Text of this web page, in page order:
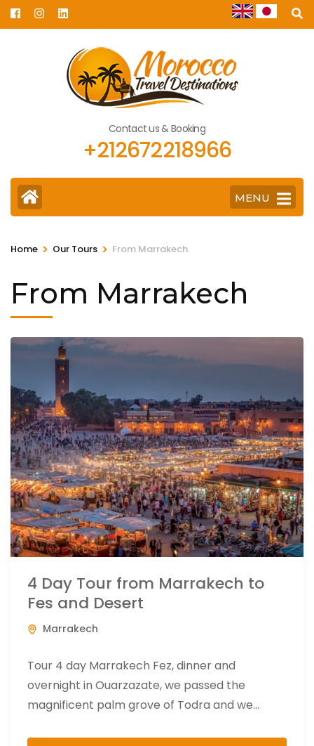
Skip
to
Contact us & Booking
+212672218966
MENU
Home > Our Tours > From Marrakech
From Marrakech
4 Day Tour from Marrakech to
Fes and Desert
Marrakech
Tour 4 day Marrakech Fez, dinner and
overnight in Ouarzazate, we passed the
magnificent palm grove of Todra and we